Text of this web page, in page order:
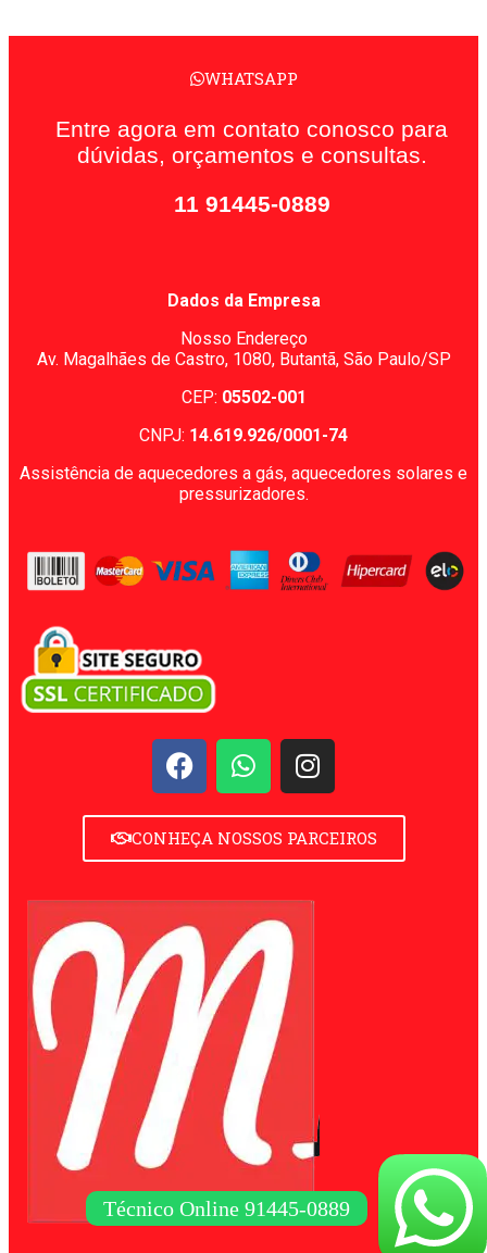
WHATSAPP
Entre agora em contato conosco para
dúvidas, orçamentos e consultas.
11 91445-0889
Dados da Empresa
Nosso Endereço
Av. Magalhães de Castro, 1080, Butantã, São Paulo/SP
CEP: 05502-001
CNPJ: 14.619.926/0001-74
Assistência de aquecedores a gás, aquecedores solares e
pressurizadores.
CONHEÇA NOSSOS PARCEIROS
Técnico Online 91445-0889